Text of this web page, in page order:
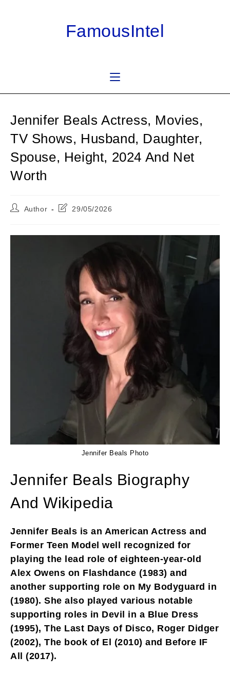
FamousIntel
Jennifer Beals Actress, Movies,
TV Shows, Husband, Daughter,
Spouse, Height, 2024 And Net
Worth
PostAuthor
Post29/05/2026
Jennifer Beals Photo
Jennifer Beals Biography
And Wikipedia
Jennifer Beals is an American Actress and
Former Teen Model well recognized for
playing the lead role of eighteen-year-old
Alex Owens on Flashdance (1983) and
another supporting role on My Bodyguard in
(1980). She also played various notable
supporting roles in Devil in a Blue Dress
(1995), The Last Days of Disco, Roger Didger
(2002), The book of El (2010) and Before IF
All (2017).